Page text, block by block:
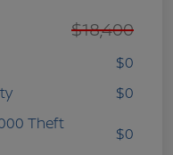
$18,400
$0
$0
Theft
$0